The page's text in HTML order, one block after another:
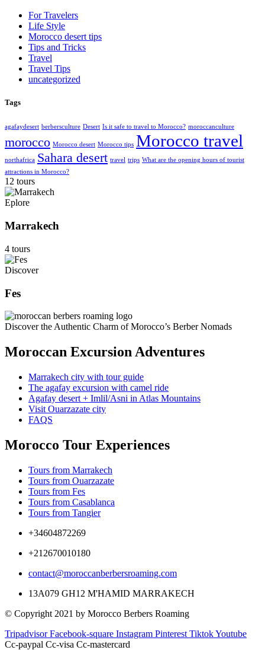
For Travelers
Life Style
Morocco desert tips
Tips and Tricks
Travel
Travel Tips
uncategorized
Tags
agafaydesert berbersculture Desert Is it safe to travel to Morocco? moroccanculture
morocco Morocco desert Morocco tips Morocco travel
northafrica Sahara desert travel trips What are the opening hours of tourist
attractions in Morocco?
12 tours
Eplore
Marrakech
4 tours
Discover
Fes
Discover the Authentic Charm of Morocco’s Berber Nomads
Moroccan Excursion Adventures
Marrakech city with tour guide
The agafay excursion with camel ride
Agafay desert + Imlil/Asni in Atlas Mountains
Visit Ouarzazate city
FAQS
Morocco Tour Experiences
Tours from Marrakech
Tours from Ouarzazate
Tours from Fes
Tours from Casablanca
Tours from Tangier
+34604872269
+212670010180
contact@moroccanberbersroaming.com
13A079 GH12 M'HAMID MARRAKECH
© Copyright 2021 by Morocco Berbers Roaming
Tripadvisor Facebook-square Instagram Pinterest TiktokYoutube
Cc-paypal Cc-visa Cc-mastercard